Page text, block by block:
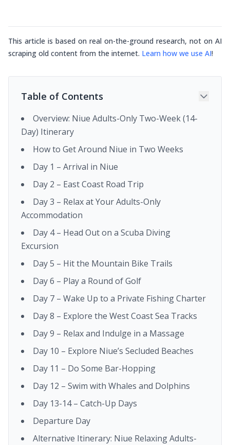
This article is based on real on-the-ground research, not on AI
scraping old content from the internet. Learn how we use AI!
Table of Contents
Overview: Niue Adults-Only Two-Week (14-
Day) Itinerary
How to Get Around Niue in Two Weeks
Day 1 – Arrival in Niue
Day 2 – East Coast Road Trip
Day 3 – Relax at Your Adults-Only
Accommodation
Day 4 – Head Out on a Scuba Diving
Excursion
Day 5 – Hit the Mountain Bike Trails
Day 6 – Play a Round of Golf
Day 7 – Wake Up to a Private Fishing Charter
Day 8 – Explore the West Coast Sea Tracks
Day 9 – Relax and Indulge in a Massage
Day 10 – Explore Niue’s Secluded Beaches
Day 11 – Do Some Bar-Hopping
Day 12 – Swim with Whales and Dolphins
Day 13-14 – Catch-Up Days
Departure Day
Alternative Itinerary: Niue Relaxing Adults-